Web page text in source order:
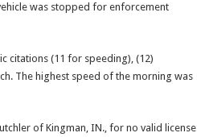
was stopped for enforcement
citations (11 for speeding), (12)
The highest speed of the morning was
of Kingman, IN., for no valid license